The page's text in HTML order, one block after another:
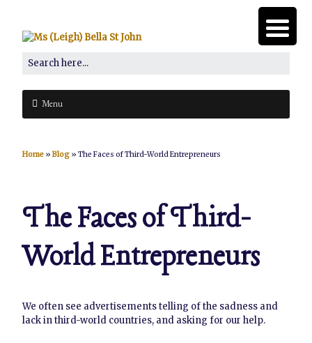
Menu
Home » Blog » The Faces of Third-World Entrepreneurs
The Faces of Third-
World Entrepreneurs
We often see advertisements telling of the sadness and
lack in third-world countries, and asking for our help.